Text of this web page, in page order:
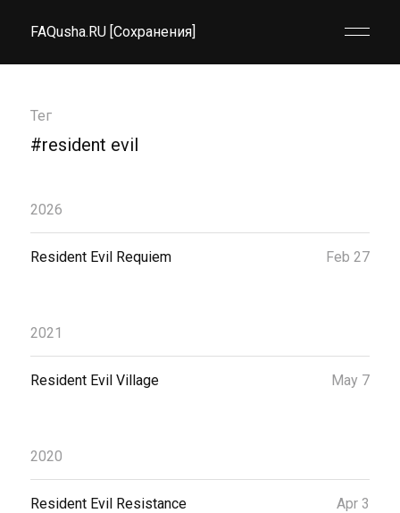
FAQusha.RU [Сохранения]
Тег
#resident evil
2026
Resident Evil Requiem Feb 27
2021
Resident Evil Village May 7
2020
Resident Evil Resistance Apr 3